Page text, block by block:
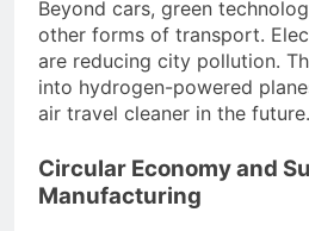
Beyond cars, green
other forms of transport.
are reducing city pollution.
into hydrogen-powered
air travel cleaner in the future.
Circular Economy and
Manufacturing